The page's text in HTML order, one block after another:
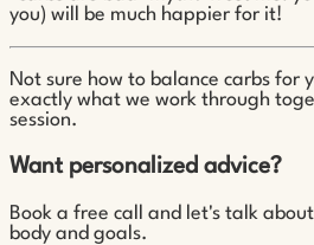
you) will be much happier for it!
Not sure how to balance carbs for
exactly what we work through
session.
Want personalized advice?
Book a free call and let's talk
body and goals.